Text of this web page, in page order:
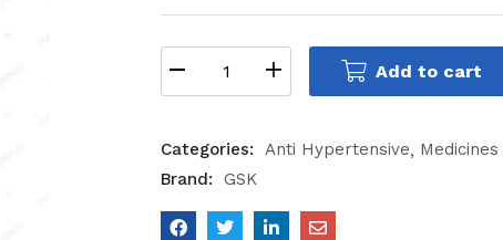
Add to cart
Categories: Anti Hypertensive
Medicines
Brand:
GSK